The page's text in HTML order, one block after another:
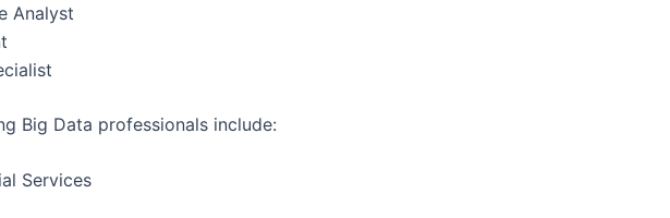
Analyst
Big Data professionals include:
Services